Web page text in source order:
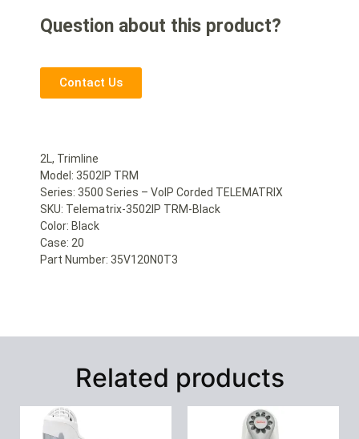
Question about this product?
Contact Us
2L, Trimline
Model: 3502IP TRM
Series: 3500 Series – VoIP Corded TELEMATRIX
SKU: Telematrix-3502IP TRM-Black
Color: Black
Case: 20
Part Number: 35V120N0T3
Related products